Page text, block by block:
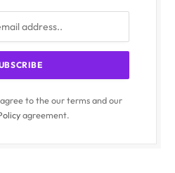
to the our terms and our
agreement.